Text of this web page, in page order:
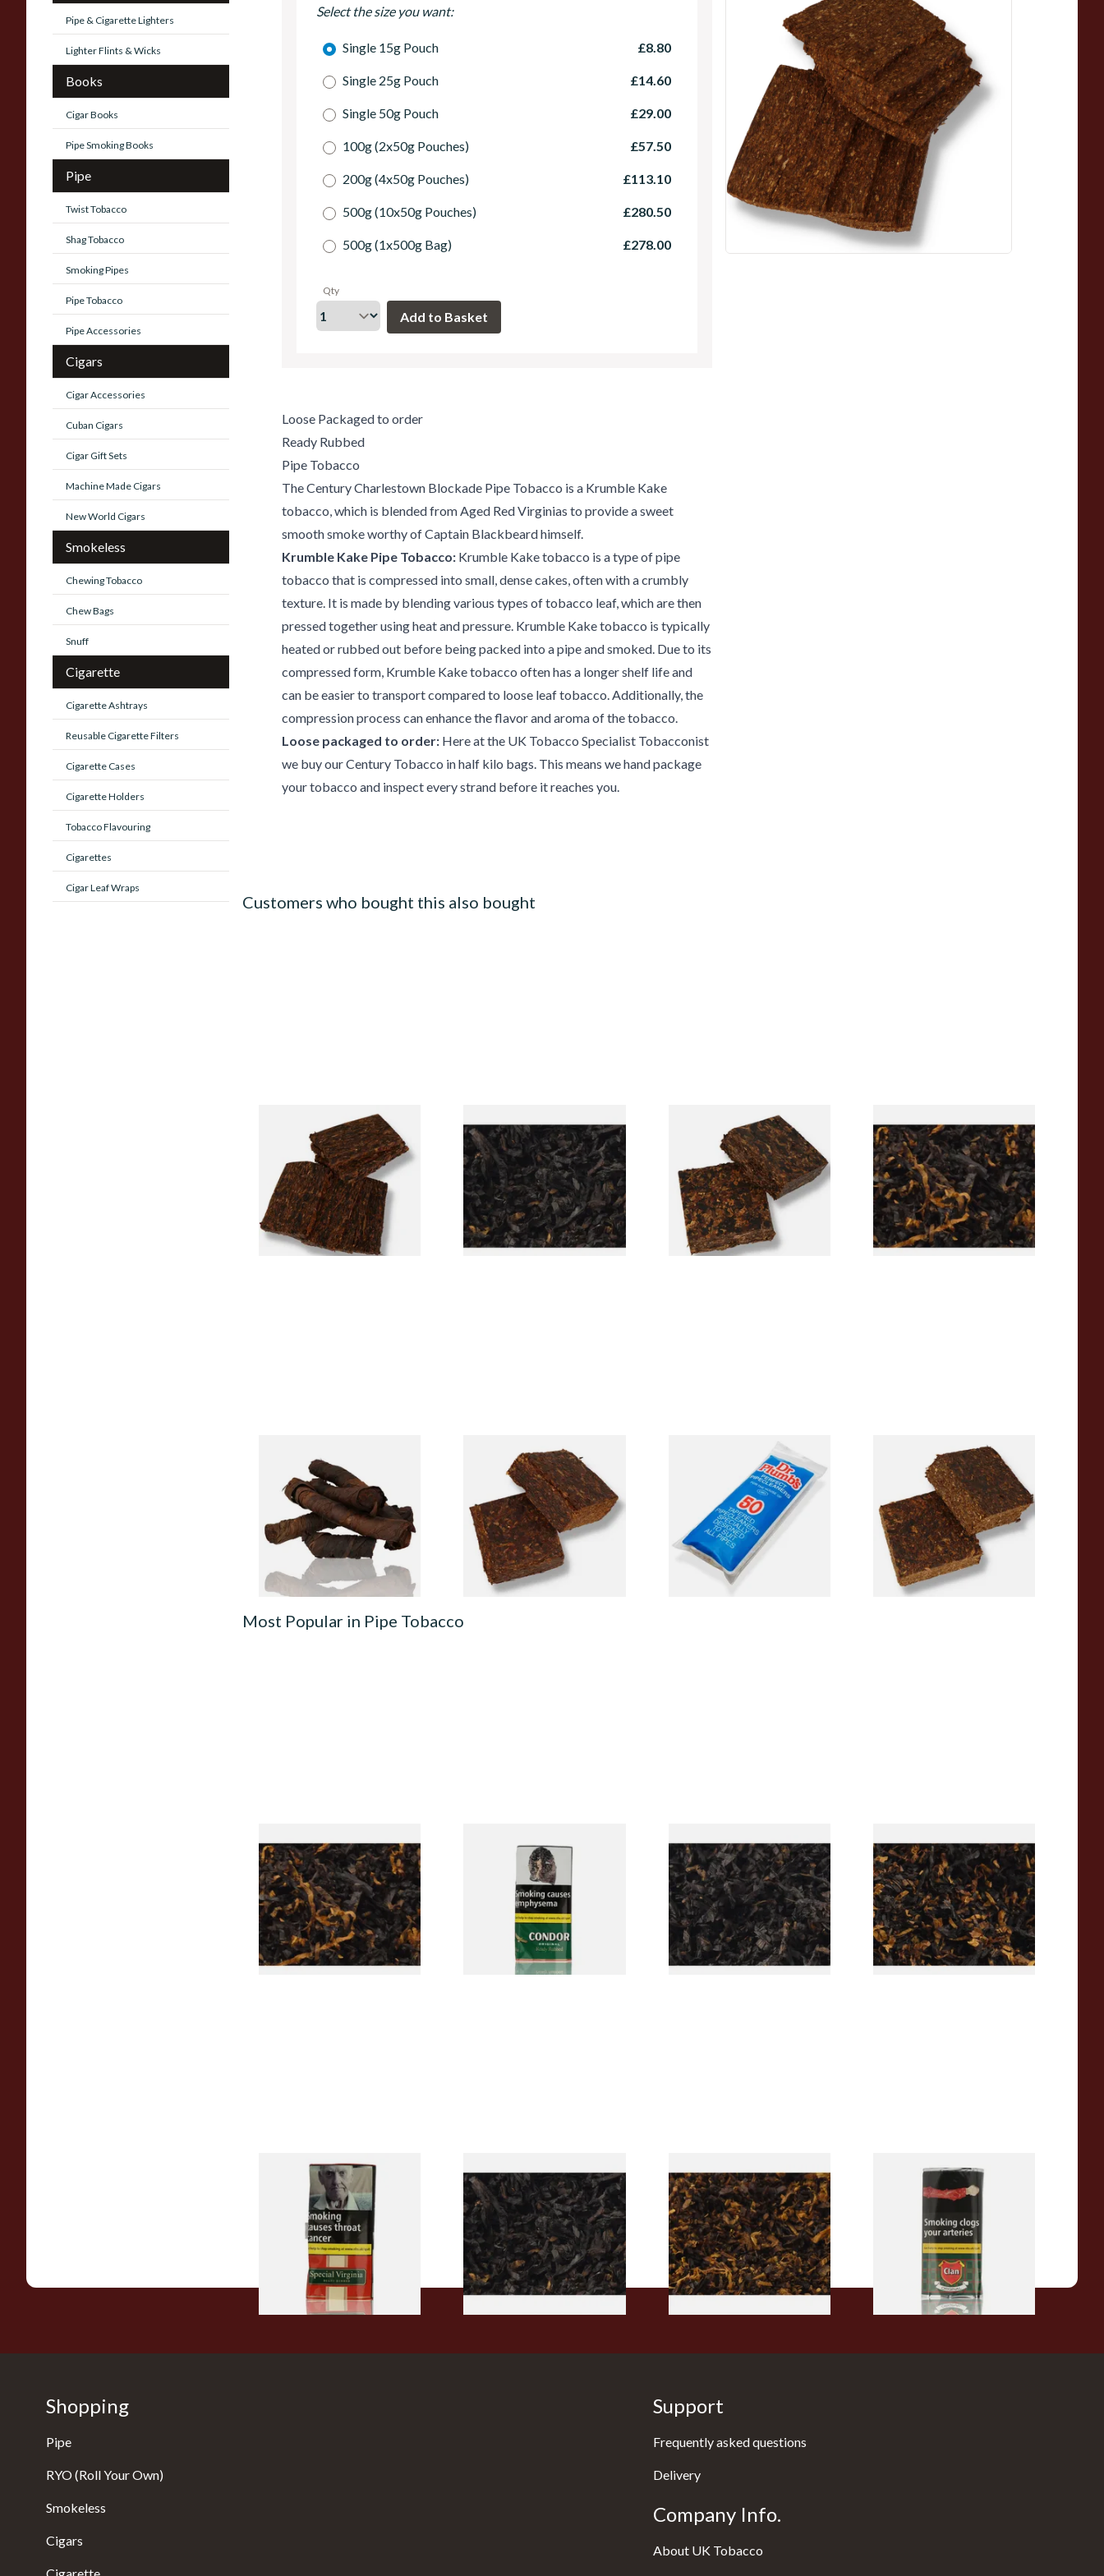
Pipe & Cigarette Lighters
Lighter Flints & Wicks
Books
Cigar Books
Pipe Smoking Books
Pipe
Twist Tobacco
Shag Tobacco
Smoking Pipes
Pipe Tobacco
Pipe Accessories
Cigars
Cigar Accessories
Cuban Cigars
Cigar Gift Sets
Machine Made Cigars
New World Cigars
Smokeless
Chewing Tobacco
Chew Bags
Snuff
Cigarette
Cigarette Ashtrays
Reusable Cigarette Filters
Cigarette Cases
Cigarette Holders
Tobacco Flavouring
Cigarettes
Cigar Leaf Wraps
Select the size you want:
Single 15g Pouch £8.80
Single 25g Pouch £14.60
Single 50g Pouch £29.00
100g (2x50g Pouches) £57.50
200g (4x50g Pouches) £113.10
500g (10x50g Pouches) £280.50
500g (1x500g Bag) £278.00
Qty
Loose Packaged to order
Ready Rubbed
Pipe Tobacco
The Century Charlestown Blockade Pipe Tobacco is a Krumble Kake
tobacco, which is blended from Aged Red Virginias to provide a sweet
smooth smoke worthy of Captain Blackbeard himself.
Krumble Kake Pipe Tobacco: Krumble Kake tobacco is a type of pipe
tobacco that is compressed into small, dense cakes, often with a crumbly
texture. It is made by blending various types of tobacco leaf, which are then
pressed together using heat and pressure. Krumble Kake tobacco is typically
heated or rubbed out before being packed into a pipe and smoked. Due to its
compressed form, Krumble Kake tobacco often has a longer shelf life and
can be easier to transport compared to loose leaf tobacco. Additionally, the
compression process can enhance the flavor and aroma of the tobacco.
Loose packaged to order: Here at the UK Tobacco Specialist Tobacconist
we buy our Century Tobacco in half kilo bags. This means we hand package
your tobacco and inspect every strand before it reaches you.
Customers who bought this also bought
Century Merchants Folly
Krumble Kake American Pipe
Tobacco
From £8.80
Exclusiv BC (Formerly Black
Cherry) Loose Pipe Tobacco
From £6.90
7 SIZES
Century Picaroon 1690 Plug
American Pipe Tobacco
From £8.80
Gawiths American CV Blend
(American Cherry & Vanilla)
Loose Pipe Tobacco
From £6.90
7 SIZES
Kendal S Type Roll Twist AP
(Apple Irish) (Twist Tobacco)
From £11.75
6 SIZES
Century Commonwealth
1776 Plug American Pipe
From £8.80
Dr Plumb Tapered Pipe
Cleaners (50 Pipecleaners)
From £2.15
Century Jamestown 1607
Plug American Pipe Tobacco
From £8.80
Most Popular in Pipe Tobacco
Gawiths American CV Blend
(American Cherry & Vanilla)
Loose Pipe Tobacco
From £6.90
7 SIZES
Condor Green Ready Rubbed
Pipe Tobacco (50g Pouch)
From £22.70
Gawiths American CC Blend
(American Coffee Caramel)
Loose Pipe Tobacco
From £6.90
7 SIZES
Gawith Hoggarths American
BC Blend (American Black
Cherry) Pipe Tobacco
From £6.90
7 SIZES
Special Virginia (Formerly
Mellow Virginia) Pipe
Tobacco (50g Pouch)
From £22.70
Exclusiv BC (Formerly Black
Cherry) Loose Pipe Tobacco
From £6.90
7 SIZES
Pensioners Special Pipe
Mixture (Loose Pipe
Tobacco)
From £6.70
7 SIZES
Clan Original (Formerly
Aromatic) Pipe Tobacco (50g
From £27.30
Shopping
Pipe
RYO (Roll Your Own)
Smokeless
Cigars
Support
Frequently asked questions
Delivery
Company Info.
About UK Tobacco